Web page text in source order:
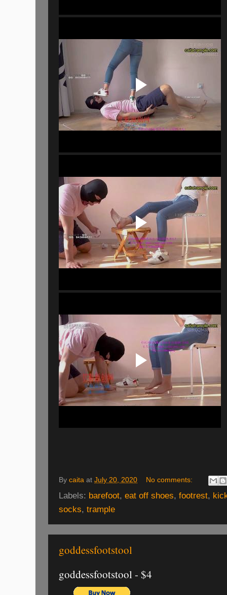
By caita at July 20, 2020 No comments:
Labels: barefoot, eat off shoes, footrest,
socks, trample
goddessfootstool
goddessfootstool - $4